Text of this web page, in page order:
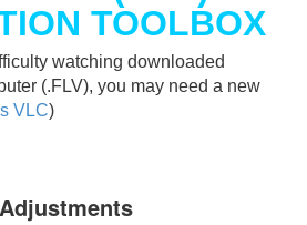
TOOLBOX
watching downloaded
(.FLV), you may need a new
VLC)